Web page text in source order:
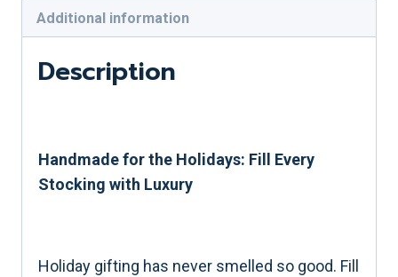
Additional information
Description
Handmade for the Holidays: Fill Every
Stocking with Luxury
Holiday gifting has never smelled so good. Fill